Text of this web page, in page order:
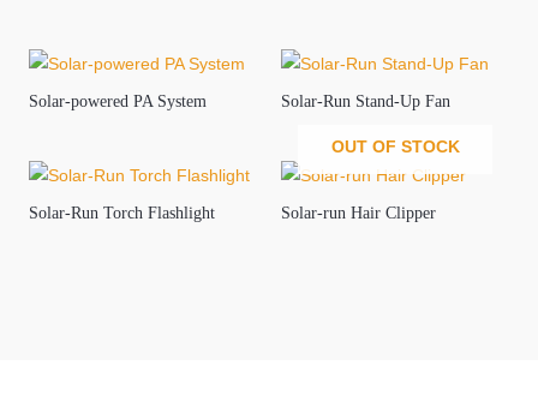
Solar-powered PA System Solar-Run Stand-Up Fan
Solar-Run Torch Flashlight
OUT OF STOCK
Solar-run Hair Clipper